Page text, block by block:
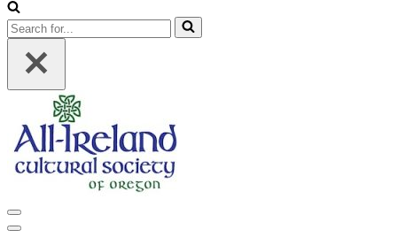
Search
for...
Navigation
Menu
Navigation